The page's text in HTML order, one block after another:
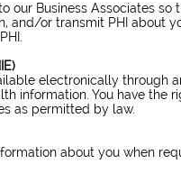
our Business Associates
and/or transmit PHI about
electronically through
information. You have the
as permitted by law.
about you when